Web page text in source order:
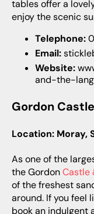
tables offer a
enjoy the scenic
Telephone:
Email:
Website:
and-the-
Gordon
Location: Moray,
As one of the largest working kitchen gardens in the UK,
the GordonCastle
of the freshest
around. If you feel
book an indulgent